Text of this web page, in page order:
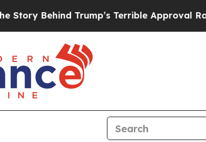
Behind Trump’s Terrible Approval Rating